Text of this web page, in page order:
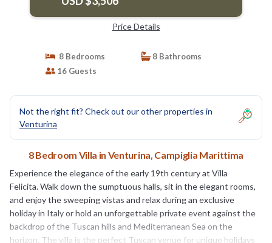
Price Details
8 Bedrooms
8 Bathrooms
16 Guests
Not the right fit? Check out our other properties in
Venturina
8 Bedroom Villa in Venturina, Campiglia Marittima
Experience the elegance of the early 19th century at Villa
Felicita. Walk down the sumptuous halls, sit in the elegant rooms,
and enjoy the sweeping vistas and relax during an exclusive
holiday in Italy or hold an unforgettable private event against the
backdrop of the Tuscan hills and Mediterranean Sea on the
horizon. The villa is the perfect Tuscan venue for unique holidays